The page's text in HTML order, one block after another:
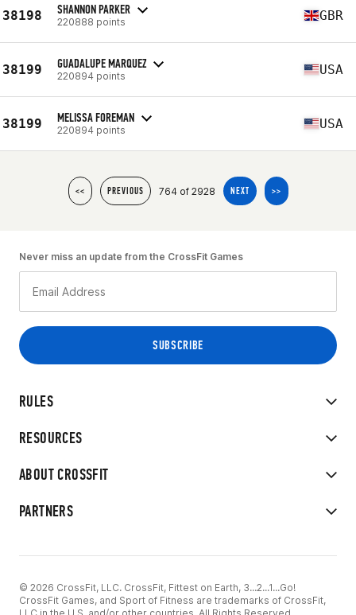
38198 SHANNON PARKER
220888 points GBR
38199 GUADALUPE MARQUEZ
220894 points USA
38199 MELISSA FOREMAN
220894 points USA
<< PREVIOUS 764 of 2928 NEXT >>
RULES
RESOURCES
ABOUT CROSSFIT
PARTNERS
Never miss an update from the CrossFit Games
© 2026 CrossFit, LLC. CrossFit, Fittest on Earth, 3...2...1...Go!
CrossFit Games, and Sport of Fitness are trademarks of CrossFit,